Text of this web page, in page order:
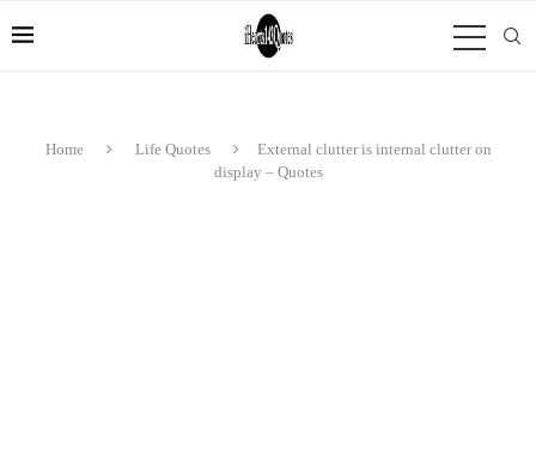
Home Life Quotes
External clutter is internal clutter on
display – Quotes